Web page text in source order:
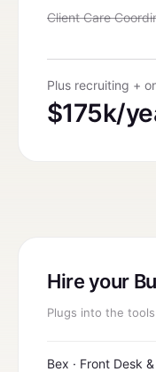
Client Care
Plus recruiting +
$175k/
Hire your
Plugs into the
Bex · Front Desk